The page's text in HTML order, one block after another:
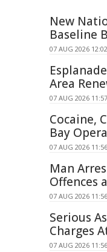
New
Baseline
07 AUG 2026
Area
07 AUG 2026
Cocaine,
Bay
07 AUG 2026
Man
Offences
07 AUG 2026
Serious
Charges
07 AUG 2026